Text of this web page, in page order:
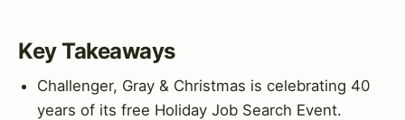
Key Takeaways
Challenger, Gray & Christmas is celebrating 40
years of its free Holiday Job Search Event.